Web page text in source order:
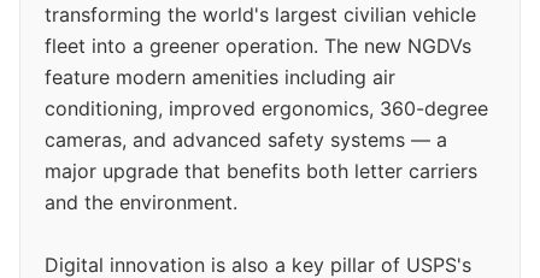
transforming the world's largest civilian vehicle
fleet into a greener operation. The new NGDVs
feature modern amenities including air
conditioning, improved ergonomics, 360-degree
cameras, and advanced safety systems — a
major upgrade that benefits both letter carriers
and the environment.
Digital innovation is also a key pillar of USPS's